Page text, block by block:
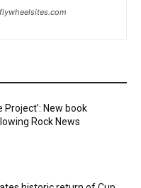
Project’: New book
Rock News